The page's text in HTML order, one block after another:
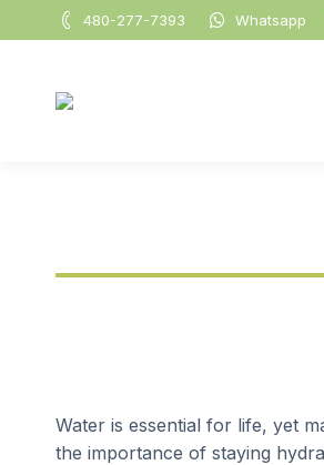
480-277-7393 Whatsapp
Water is essential for life, yet
the importance of staying